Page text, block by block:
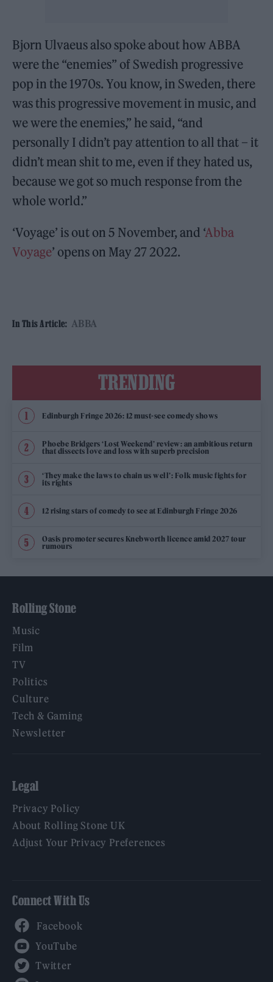
Bjorn Ulvaeus also spoke about how ABBA
were the “enemies” of Swedish progressive
pop in the 1970s. You know, in Sweden, there
was this progressive movement in music, and
we were the enemies,” he said, “and
personally I didn’t pay attention to all that – it
didn’t mean shit to me, even if they hated us,
because we got so much response from the
whole world.”
‘Voyage’ is out on 5 November, and ‘Abba
Voyage’ opens on May 27 2022.
In This Article: ABBA
TRENDING
Edinburgh Fringe 2026: 12 must-see comedy shows
Phoebe Bridgers ‘Lost Weekend’ review: an ambitious return
that dissects love and loss with superb precision
‘They make the laws to chain us well’: Folk music fights for
its rights
12 rising stars of comedy to see at Edinburgh Fringe 2026
Oasis promoter secures Knebworth licence amid 2027 tour
rumours
Rolling Stone
Music
Film
TV
Politics
Culture
Tech & Gaming
Newsletter
Legal
Privacy Policy
About Rolling Stone UK
Adjust Your Privacy Preferences
Connect With Us